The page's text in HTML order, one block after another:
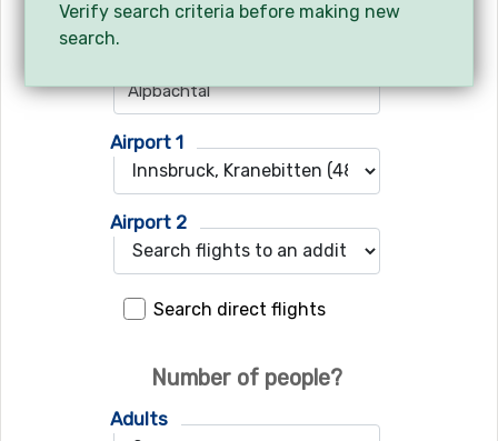
Where do you want to go?
Airport 1
Airport 2
Search direct flights
Number of people?
Adults
Verify search criteria before making new
search.